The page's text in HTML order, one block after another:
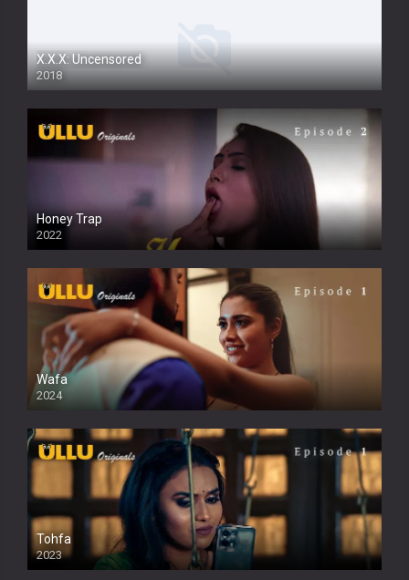
X.X.X: Uncensored
2018
Honey Trap
2022
Wafa
2024
Tohfa
2023